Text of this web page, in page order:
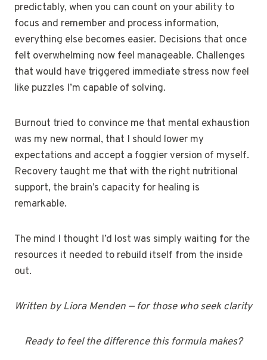
predictably, when you can count on your ability to
focus and remember and process information,
everything else becomes easier. Decisions that once
felt overwhelming now feel manageable. Challenges
that would have triggered immediate stress now feel
like puzzles I’m capable of solving.
Burnout tried to convince me that mental exhaustion
was my new normal, that I should lower my
expectations and accept a foggier version of myself.
Recovery taught me that with the right nutritional
support, the brain’s capacity for healing is
remarkable.
The mind I thought I’d lost was simply waiting for the
resources it needed to rebuild itself from the inside
out.
Written by Liora Menden — for those who seek clarity
Ready to feel the difference this formula makes?